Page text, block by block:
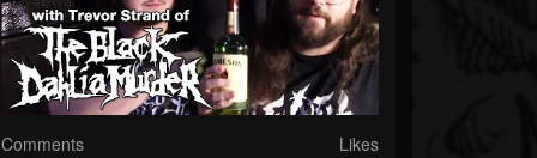
Comments Likes